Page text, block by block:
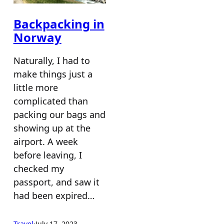
Backpacking in
Norway
Naturally, I had to
make things just a
little more
complicated than
packing our bags and
showing up at the
airport. A week
before leaving, I
checked my
passport, and saw it
had been expired…